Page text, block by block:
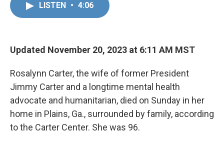
k
n
LISTEN • 4:06
Updated November 20, 2023 at 6:11 AM MST
Rosalynn Carter, the wife of former President
Jimmy Carter and a longtime mental health
advocate and humanitarian, died on Sunday in her
home in Plains, Ga., surrounded by family, according
to the Carter Center. She was 96.